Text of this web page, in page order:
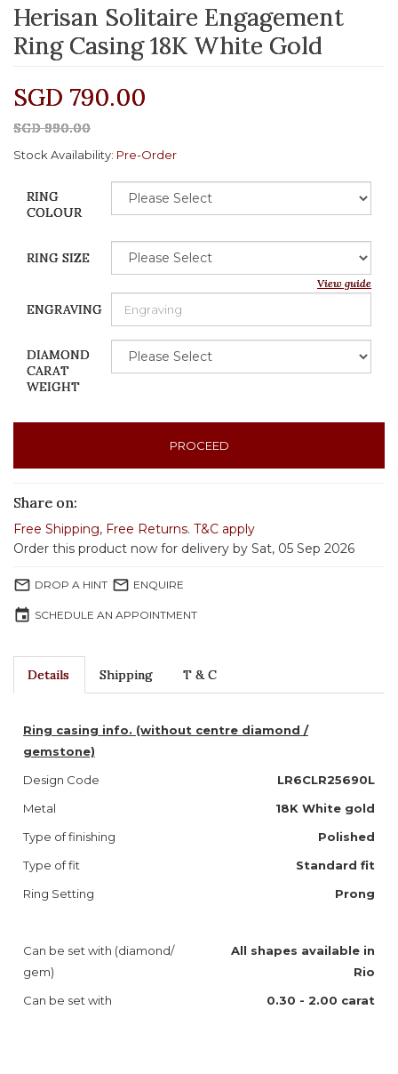
Herisan Solitaire Engagement
Ring Casing 18K White Gold
SGD 790.00
SGD 990.00
Stock Availability: Pre-Order
RING
COLOUR
RING SIZE
View guide
ENGRAVING
DIAMOND
CARAT
WEIGHT
PROCEED
Share on:
Free Shipping, Free Returns. T&C apply
Order this product now for delivery by Sat, 05 Sep 2026
mail_outline DROP A HINT mail_outline ENQUIRE
event SCHEDULE AN APPOINTMENT
Details Shipping T & C
Ring casing info. (without centre diamond /
gemstone)
Design Code
LR6CLR25690L
Metal
18K White gold
Type of finishing
Polished
Type of fit
Standard fit
Ring Setting
Prong
Can be set with (diamond/
gem)
All shapes available in
Rio
Can be set with
0.30 - 2.00 carat